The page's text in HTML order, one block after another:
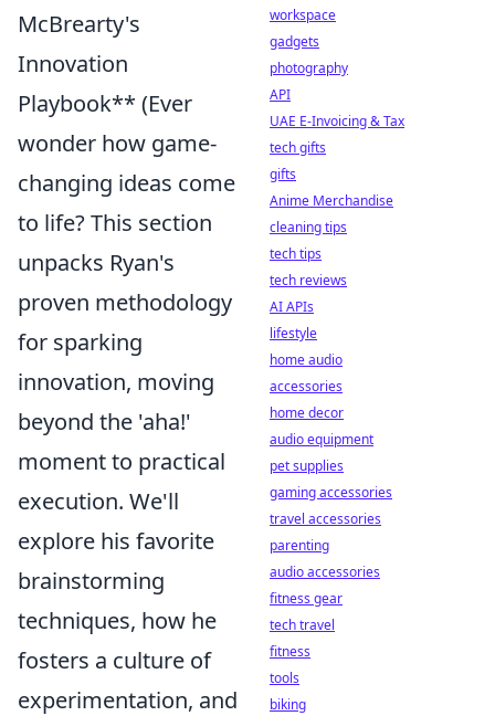
McBrearty's
Innovation
Playbook** (Ever
wonder how game-
changing ideas come
to life? This section
unpacks Ryan's
proven methodology
for sparking
innovation, moving
beyond the 'aha!'
moment to practical
execution. We'll
explore his favorite
brainstorming
techniques, how he
fosters a culture of
experimentation, and
workspace
gadgets
photography
API
UAE E-Invoicing & Tax
tech gifts
gifts
Anime Merchandise
cleaning tips
tech tips
tech reviews
AI APIs
lifestyle
home audio
accessories
home decor
audio equipment
pet supplies
gaming accessories
travel accessories
parenting
audio accessories
fitness gear
tech travel
fitness
tools
biking